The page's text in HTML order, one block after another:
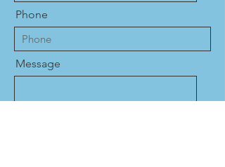
Phone
Message